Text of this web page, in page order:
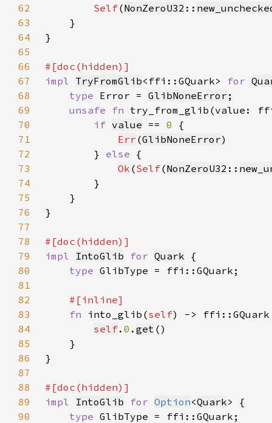
62
Self(NonZeroU32 ::
63
64
65
66
67
impl TryFromGlib<ffi::GQuark> for
68
type Error = GlibNoneError
69
unsafe fn try_from_glib(value:
70
if value == 0
71
Err (GlibNoneError
72
        }
else
73
Ok (Self(NonZeroU32 ::
74
75
76
77
78
79
impl IntoGlib for Quark
80
type
81
82
83
fn into_glib(self
84
self. 0 . get
85
86
87
88
89
impl IntoGlib for Option<Quark
90
type